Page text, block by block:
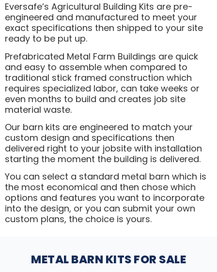
Eversafe’s Agricultural Building Kits are pre-
engineered and manufactured to meet your
exact specifications then shipped to your site
ready to be put up.
Prefabricated Metal Farm Buildings are quick
and easy to assemble when compared to
traditional stick framed construction which
requires specialized labor, can take weeks or
even months to build and creates job site
material waste.
Our barn kits are engineered to match your
custom design and specifications then
delivered right to your jobsite with installation
starting the moment the building is delivered.
You can select a standard metal barn which is
the most economical and then chose which
options and features you want to incorporate
into the design, or you can submit your own
custom plans, the choice is yours.
METAL BARN KITS FOR SALE